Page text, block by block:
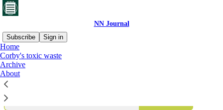
NN Journal
Subscribe
Sign in
Home
Corby's toxic waste
Archive
About
What is NN Journal?